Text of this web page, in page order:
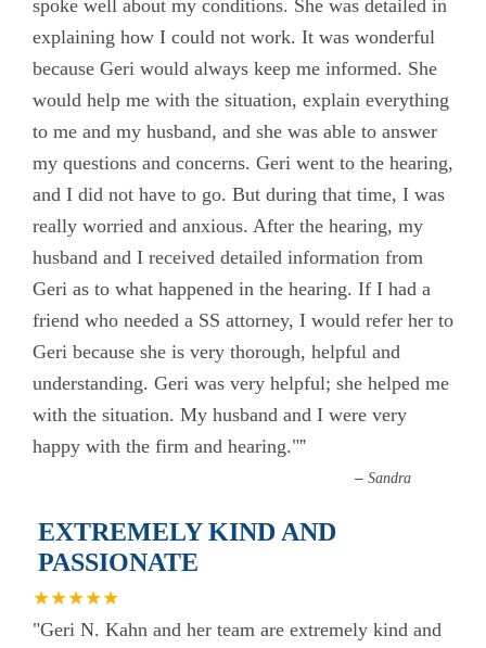
spoke well about my conditions. She was detailed in
explaining how I could not work. It was wonderful
because Geri would always keep me informed. She
would help me with the situation, explain everything
to me and my husband, and she was able to answer
my questions and concerns. Geri went to the hearing,
and I did not have to go. But during that time, I was
really worried and anxious. After the hearing, my
husband and I received detailed information from
Geri as to what happened in the hearing. If I had a
friend who needed a SS attorney, I would refer her to
Geri because she is very thorough, helpful and
understanding. Geri was very helpful; she helped me
with the situation. My husband and I were very
happy with the firm and hearing."”
–Sandra
EXTREMELY KIND AND
PASSIONATE
★★★★★
"Geri N. Kahn and her team are extremely kind and